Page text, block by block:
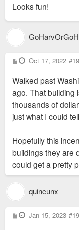
t
Looks fun!
P
o
t
Oct 17, 2022
Walked past
ago. That building
thousands of
just what I could
Hopefully this
buildings they are
could get a pretty
quincunx
P
o
Jan 15, 2023